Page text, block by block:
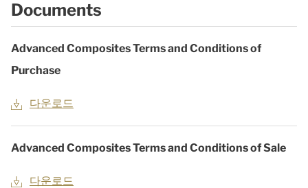
Documents
Advanced Composites Terms and Conditions of
Purchase
다운로드
Advanced Composites Terms and Conditions of Sale
다운로드